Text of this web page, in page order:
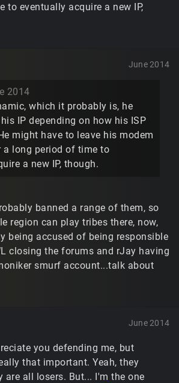
to eventually acquire a new IP,
June 2014
2014
which it probably is, he
IP depending on how his ISP
might have to leave his modem
a long period of time to
a new IP, though.
banned a range of them, so
region can play tribes there, now,
being accused of being responsible
closing the forums and rJay having
smurf account...talk about
June 2014
you defending me, but
that important. Yeah, they
are all losers. But... I'm the one